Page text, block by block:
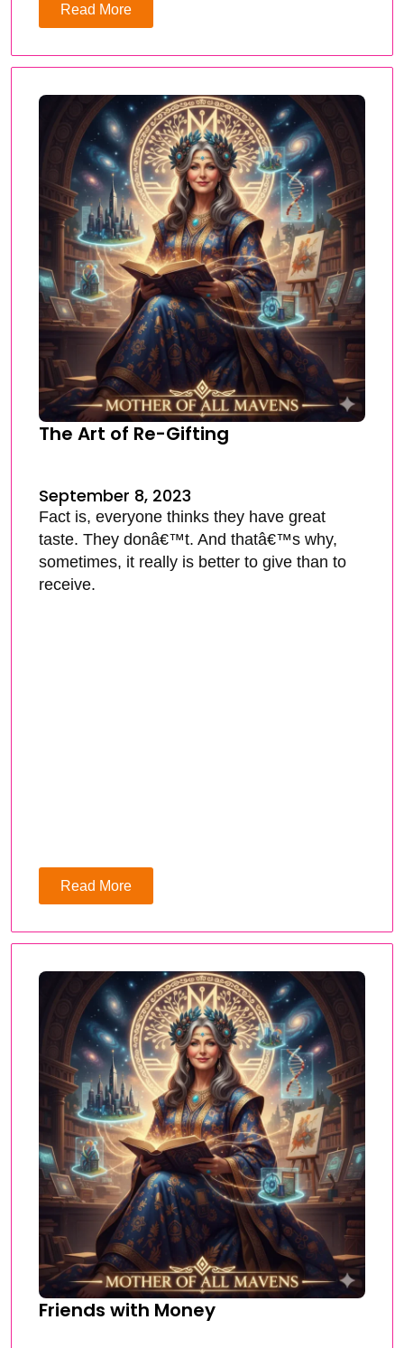
Read More
The Art of Re-Gifting
September 8, 2023
Fact is, everyone thinks they have great
taste. They donâ€™t. And thatâ€™s why,
sometimes, it really is better to give than to
receive.
Read More
Friends with Money